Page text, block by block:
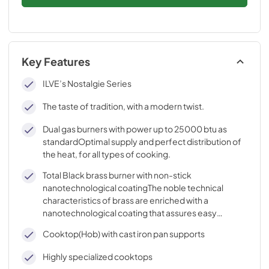
Key Features
ILVE’s Nostalgie Series
The taste of tradition, with a modern twist.
Dual gas burners with power up to 25000 btu as
standardOptimal supply and perfect distribution of
the heat, for all types of cooking.
Total Black brass burner with non-stick
nanotechnological coatingThe noble technical
characteristics of brass are enriched with a
nanotechnological coating that assures easy
Cooktop(Hob) with cast iron pan supports
Highly specialized cooktops